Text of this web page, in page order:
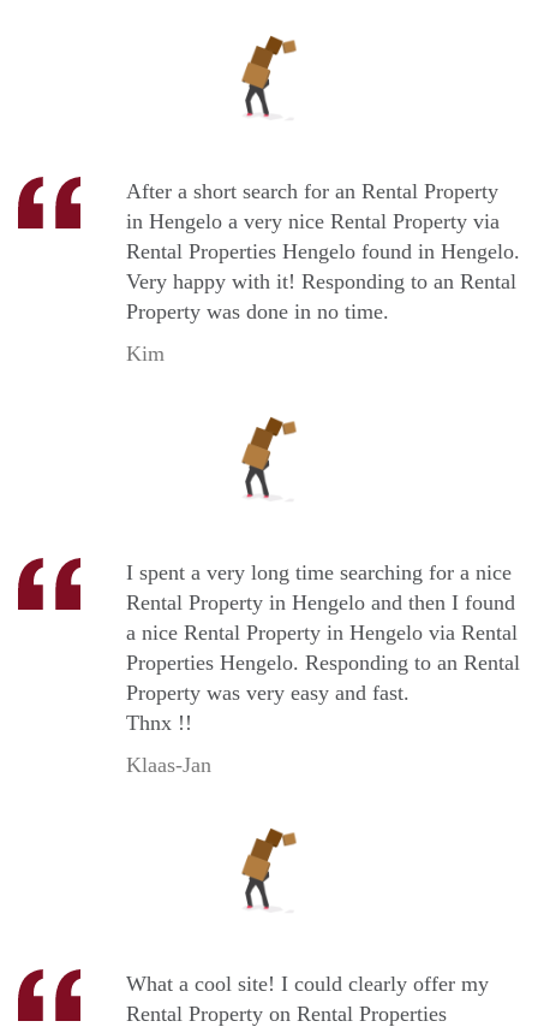
After a short search for an Rental Property
in Hengelo a very nice Rental Property via
Rental Properties Hengelo found in Hengelo.
Very happy with it! Responding to an Rental
Property was done in no time.
Kim
I spent a very long time searching for a nice
Rental Property in Hengelo and then I found
a nice Rental Property in Hengelo via Rental
Properties Hengelo. Responding to an Rental
Property was very easy and fast.
Thnx !!
Klaas-Jan
What a cool site! I could clearly offer my
Rental Property on Rental Properties